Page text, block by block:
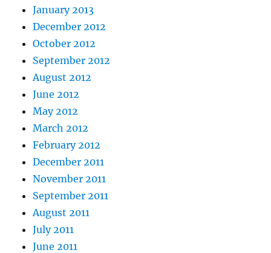
January 2013
December 2012
October 2012
September 2012
August 2012
June 2012
May 2012
March 2012
February 2012
December 2011
November 2011
September 2011
August 2011
July 2011
June 2011